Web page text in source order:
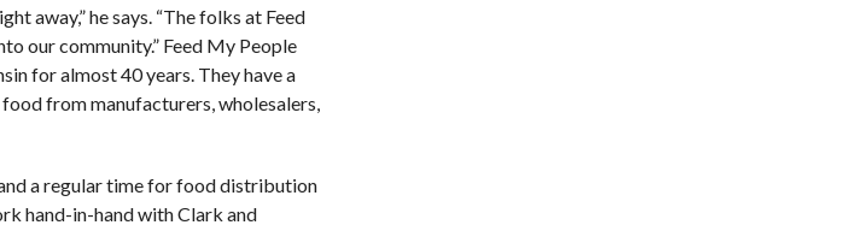
away,” he says. “The folks at Feed
our community.” Feed My People
for almost 40 years. They have a
from manufacturers, wholesalers,
a regular time for food distribution
hand-in-hand with Clark and